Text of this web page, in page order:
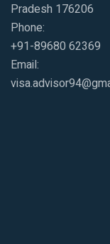
Pradesh 176206
Phone:
+91-89680 62369
Email: